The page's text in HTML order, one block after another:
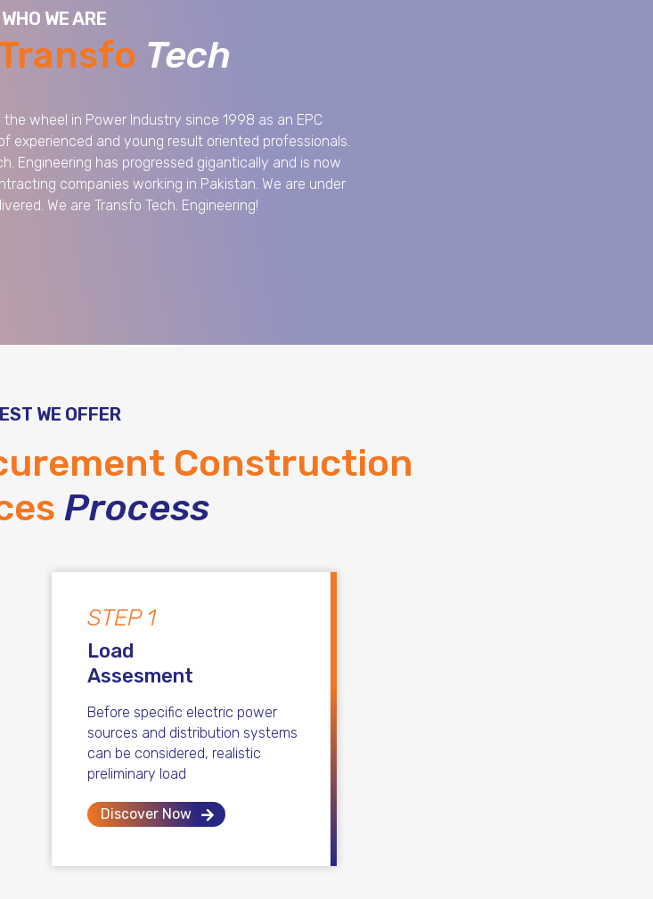
WHO WE ARE
Tech
the wheel in Power Industry since 1998 as an EPC
experienced and young result oriented professionals.
Engineering has progressed gigantically and is now
companies working in Pakistan. We are under
We are Transfo Tech. Engineering!
WE OFFER
Construction
Process
STEP 1
Load
Assesment
Before specific electric power
sources and distribution systems
can be considered, realistic
preliminary load
Discover Now